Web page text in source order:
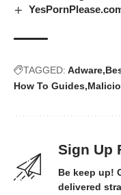
TAGGED: Adware
How To Guides
Sign Up
Be keep up!
delivered